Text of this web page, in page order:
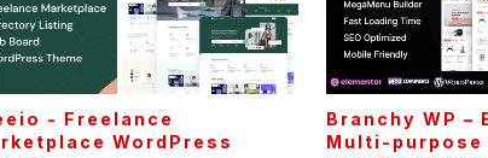
- Freelance
WordPress
Branchy WP –
Multi-purpose